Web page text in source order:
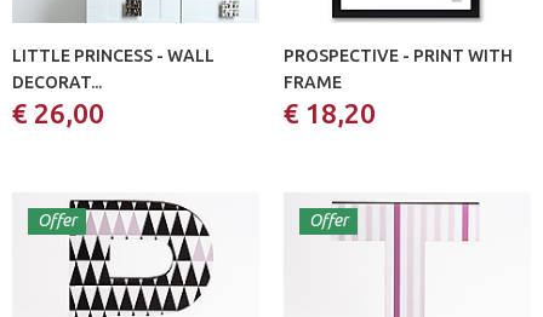
LITTLE PRINCESS - WALL
DECORAT...
€ 26,00
PROSPECTIVE - PRINT WITH
FRAME
€ 18,20
Offer Offer